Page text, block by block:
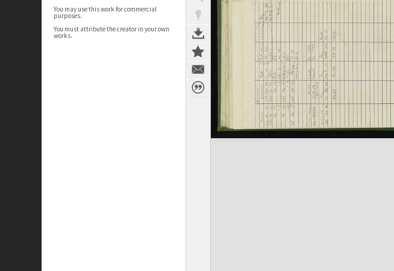
You may use this work for commercial
purposes.
You must attribute the creator in your own
works.